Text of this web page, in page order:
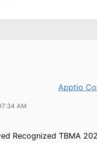
Apptio
AM
Recognized TBMA